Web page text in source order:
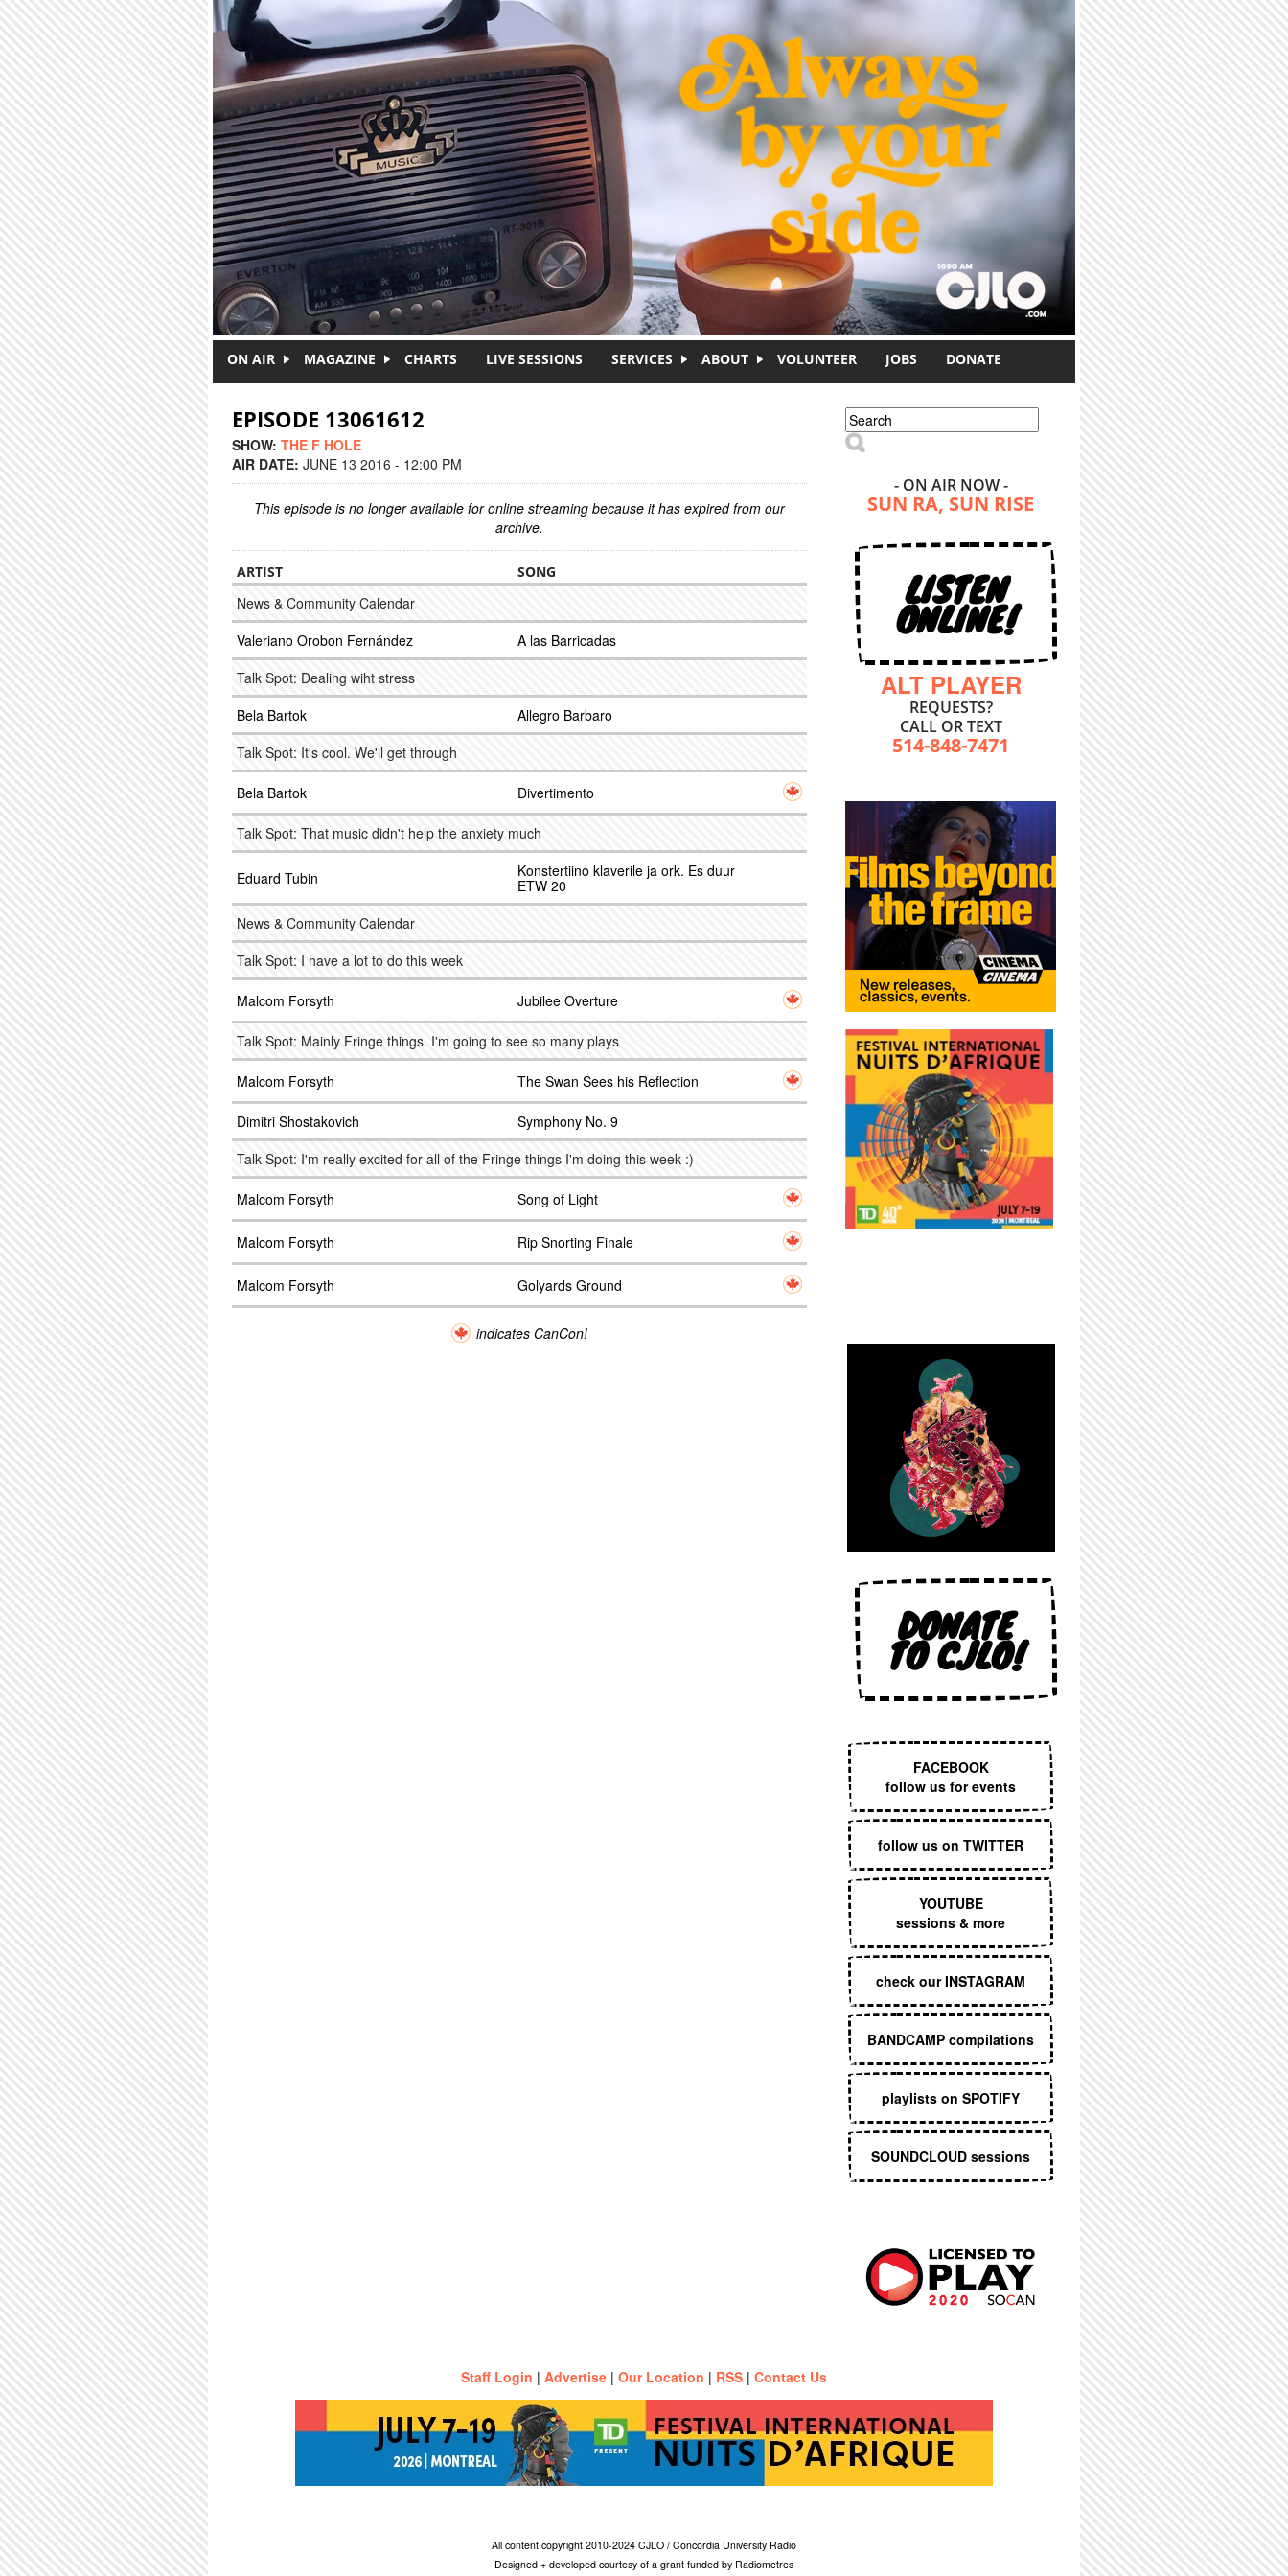
ON AIR MAGAZINE CHARTS LIVE SESSIONS SERVICES ABOUT VOLUNTEER JOBS DONATE
EPISODE 13061612
SHOW: THE F HOLE
AIR DATE: JUNE 13 2016 - 12:00 PM
This episode is no longer available for online streaming because it has expired from our
archive.
ARTIST SONG
News & Community Calendar
Valeriano Orobon Fernández
A las Barricadas
Talk Spot: Dealing wiht stress
Bela Bartok
Allegro Barbaro
Talk Spot: It's cool. We'll get through
Bela Bartok Divertimento
Talk Spot: That music didn't help the anxiety much
Eduard Tubin
Konstertiino klaverile ja ork. Es duur
ETW 20
News & Community Calendar
Talk Spot: I have a lot to do this week
Malcom Forsyth Jubilee Overture
Talk Spot: Mainly Fringe things. I'm going to see so many plays
Malcom Forsyth The Swan Sees his Reflection
Dimitri Shostakovich
Symphony No. 9
Talk Spot: I'm really excited for all of the Fringe things I'm doing this week :)
Malcom Forsyth Song of Light
Malcom Forsyth Rip Snorting Finale
Malcom Forsyth Golyards Ground
indicates CanCon!
Search form
Search
- ON AIR NOW -
SUN RA, SUN RISE
LISTEN
ONLINE!
ALT PLAYER
REQUESTS?
CALL OR TEXT
514-848-7471
DONATE
TO CJLO!
FACEBOOK
follow us for events
follow us on TWITTER
YOUTUBE
sessions & more
check our INSTAGRAM
BANDCAMP compilations
playlists on SPOTIFY
SOUNDCLOUD sessions
Staff Login | Advertise | Our Location | RSS | Contact Us
All content copyright 2010-2024 CJLO / Concordia University Radio
Designed + developed courtesy of a grant funded by Radiometres